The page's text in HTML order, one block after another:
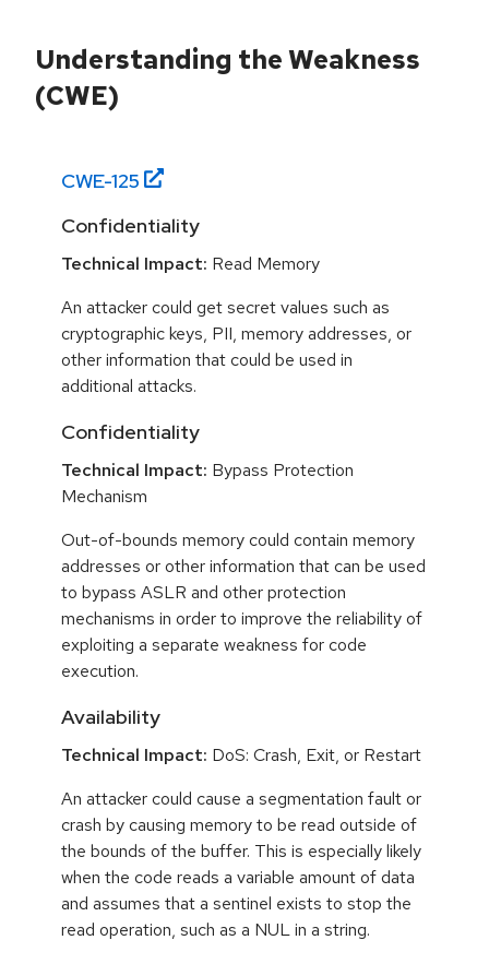
Understanding the Weakness
(CWE)
CWE-125
Confidentiality
Technical Impact: Read Memory
An attacker could get secret values such as
cryptographic keys, PII, memory addresses, or
other information that could be used in
additional attacks.
Confidentiality
Technical Impact: Bypass Protection
Mechanism
Out-of-bounds memory could contain memory
addresses or other information that can be used
to bypass ASLR and other protection
mechanisms in order to improve the reliability of
exploiting a separate weakness for code
execution.
Availability
Technical Impact: DoS: Crash, Exit, or Restart
An attacker could cause a segmentation fault or
crash by causing memory to be read outside of
the bounds of the buffer. This is especially likely
when the code reads a variable amount of data
and assumes that a sentinel exists to stop the
read operation, such as a NUL in a string.